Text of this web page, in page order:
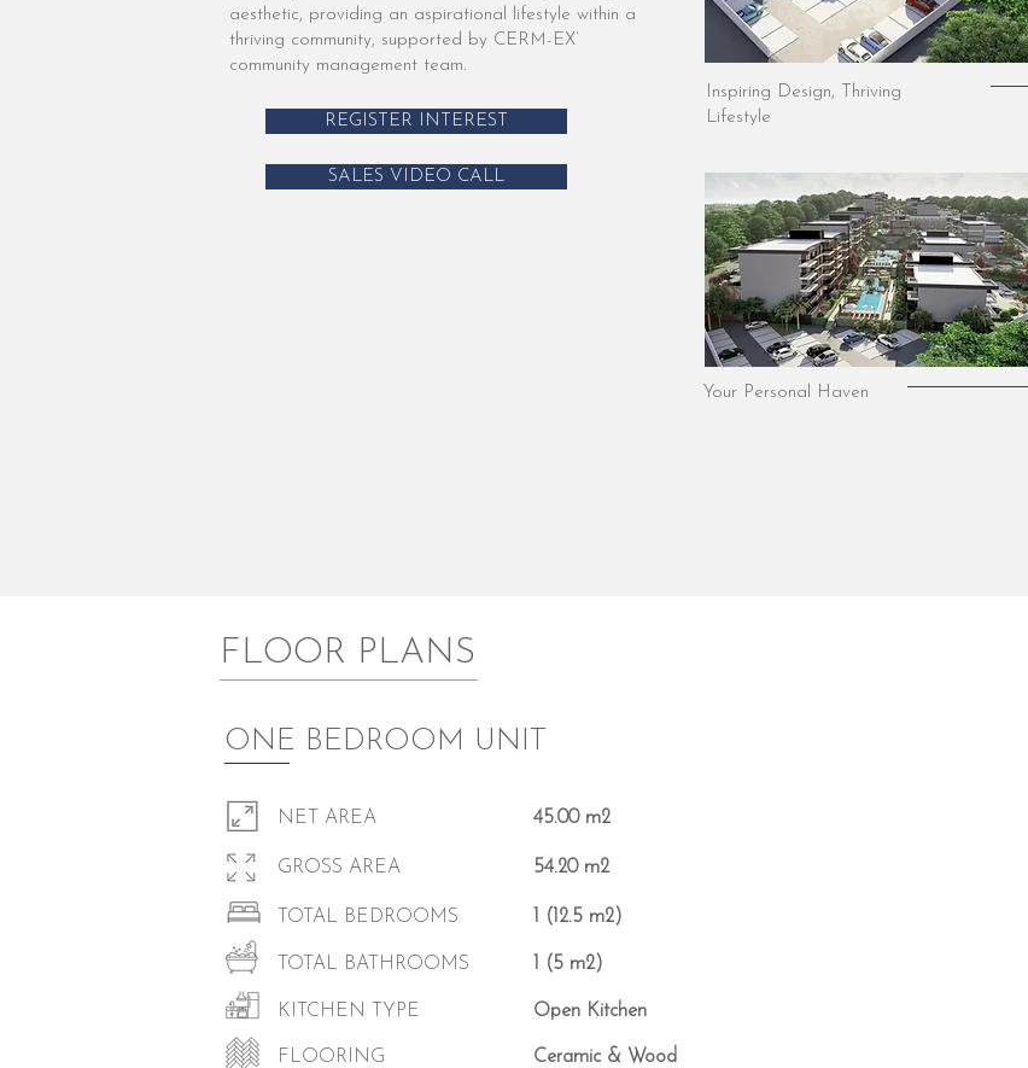
aesthetic, providing an aspirational lifestyle within a
thriving community, supported by CERM-EX’
community management team.
REGISTER INTEREST
SALES VIDEO CALL
Inspiring Design, Thriving
Lifestyle
Your Personal Haven
FLOOR PLANS
ONE BEDROOM UNIT
NET AREA 45.00 m2
GROSS AREA 54.20 m2
TOTAL BEDROOMS 1 (12.5 m2)
TOTAL BATHROOMS 1 (5 m2)
KITCHEN TYPE Open Kitchen
FLOORING Ceramic & Wood